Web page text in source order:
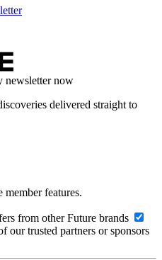
newsletter now
delivered straight to
member features.
from other Future brands
our trusted partners or sponsors